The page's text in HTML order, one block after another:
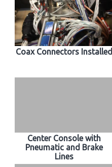
Coax Connectors Installed
Center Console with
Pneumatic and Brake
Lines